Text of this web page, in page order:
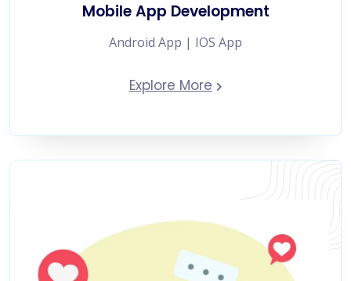
Mobile App Development
Android App | IOS App
Explore More